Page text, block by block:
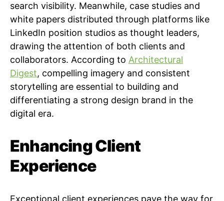
search visibility. Meanwhile, case studies and
white papers distributed through platforms like
LinkedIn position studios as thought leaders,
drawing the attention of both clients and
collaborators. According to Architectural
Digest, compelling imagery and consistent
storytelling are essential to building and
differentiating a strong design brand in the
digital era.
Enhancing Client
Experience
Exceptional client experiences pave the way for